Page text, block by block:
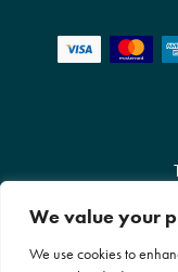
We value your
We use cookies to